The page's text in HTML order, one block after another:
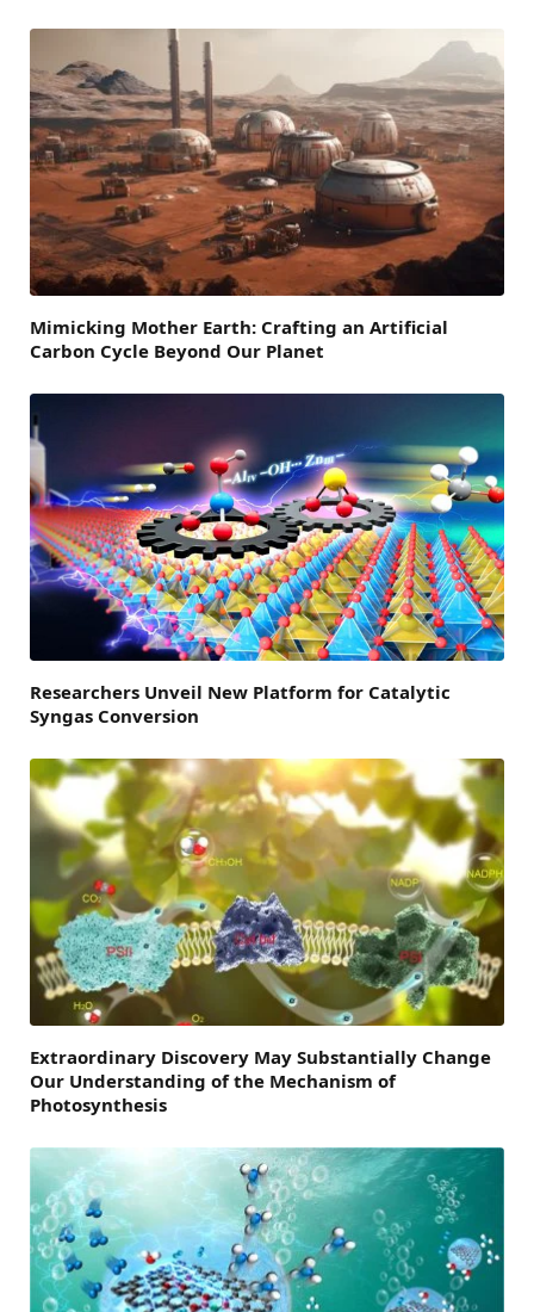
Mimicking Mother Earth: Crafting an Artificial
Carbon Cycle Beyond Our Planet
Researchers Unveil New Platform for Catalytic
Syngas Conversion
Extraordinary Discovery May Substantially Change
Our Understanding of the Mechanism of
Photosynthesis